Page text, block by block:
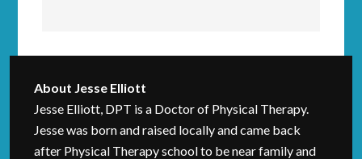
About Jesse Elliott
Jesse Elliott, DPT is a Doctor of Physical Therapy.
Jesse was born and raised locally and came back
after Physical Therapy school to be near family and